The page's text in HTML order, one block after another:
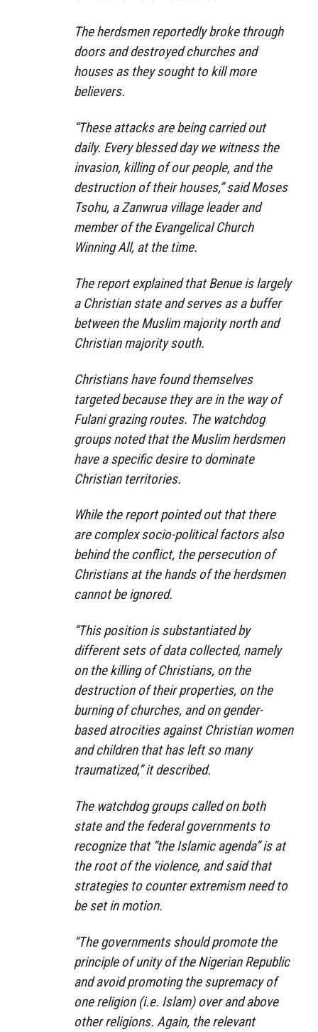
The herdsmen reportedly broke through
doors and destroyed churches and
houses as they sought to kill more
believers.
“These attacks are being carried out
daily. Every blessed day we witness the
invasion, killing of our people, and the
destruction of their houses,” said Moses
Tsohu, a Zanwrua village leader and
member of the Evangelical Church
Winning All, at the time.
The report explained that Benue is largely
a Christian state and serves as a buffer
between the Muslim majority north and
Christian majority south.
Christians have found themselves
targeted because they are in the way of
Fulani grazing routes. The watchdog
groups noted that the Muslim herdsmen
have a specific desire to dominate
Christian territories.
While the report pointed out that there
are complex socio-political factors also
behind the conflict, the persecution of
Christians at the hands of the herdsmen
cannot be ignored.
“This position is substantiated by
different sets of data collected, namely
on the killing of Christians, on the
destruction of their properties, on the
burning of churches, and on gender-
based atrocities against Christian women
and children that has left so many
traumatized,” it described.
The watchdog groups called on both
state and the federal governments to
recognize that “the Islamic agenda” is at
the root of the violence, and said that
strategies to counter extremism need to
be set in motion.
“The governments should promote the
principle of unity of the Nigerian Republic
and avoid promoting the supremacy of
one religion (i.e. Islam) over and above
other religions. Again, the relevant